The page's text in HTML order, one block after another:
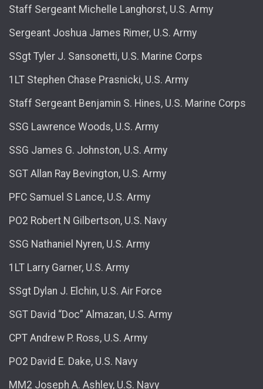
Staff Sergeant Michelle Langhorst, U.S. Army
Sergeant Joshua James Rimer, U.S. Army
SSgt Tyler J. Sansonetti, U.S. Marine Corps
1LT Stephen Chase Prasnicki, U.S. Army
Staff Sergeant Benjamin S. Hines, U.S. Marine Corps
SSG Lawrence Woods, U.S. Army
SSG James G. Johnston, U.S. Army
SGT Allan Ray Bevington, U.S. Army
PFC Samuel S Lance, U.S. Army
PO2 Robert N Gilbertson, U.S. Navy
SSG Nathaniel Nyren, U.S. Army
1LT Larry Garner, U.S. Army
SSgt Dylan J. Elchin, U.S. Air Force
SGT David “Doc” Almazan, U.S. Army
CPT Andrew P. Ross, U.S. Army
PO2 David E. Dake, U.S. Navy
MM2 Joseph A. Ashley, U.S. Navy